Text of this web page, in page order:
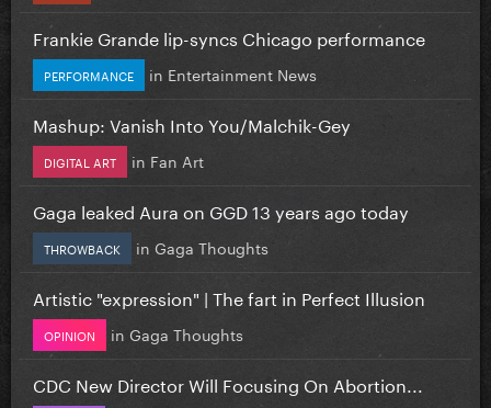
Frankie Grande lip-syncs Chicago performance
PERFORMANCE in Entertainment News
Mashup: Vanish Into You/Malchik-Gey
DIGITAL ART in Fan Art
Gaga leaked Aura on GGD 13 years ago today
THROWBACK in Gaga Thoughts
Artistic "expression" | The fart in Perfect Illusion
OPINION in Gaga Thoughts
CDC New Director Will Focusing On Abortion...